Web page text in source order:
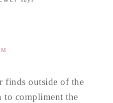
finds outside of the
to compliment the